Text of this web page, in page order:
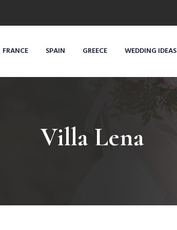
FRANCE SPAIN GREECE WEDDING IDEAS
Villa Lena